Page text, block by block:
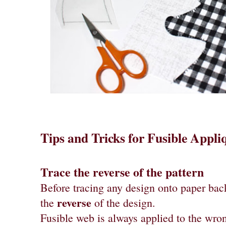
Tips and Tricks for Fusible
Trace the reverse of the pattern
Before tracing any design onto paper
the reverse of the design.
Fusible web is always applied to the